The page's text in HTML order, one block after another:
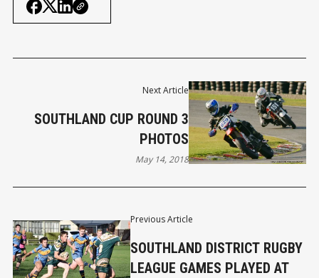
Previous Article
SOUTHLAND DISTRICT RUGBY
LEAGUE GAMES PLAYED AT
Next Article
SOUTHLAND CUP ROUND 3
PHOTOS
May 14, 2018